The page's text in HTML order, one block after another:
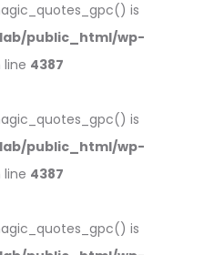
is
public_html/wp-
line 4387
is
public_html/wp-
line 4387
is